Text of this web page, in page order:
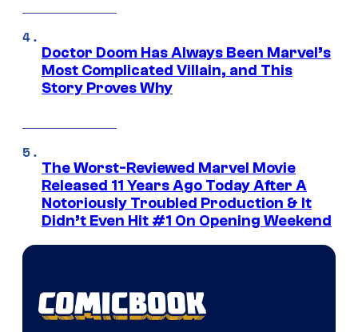
Doctor Doom Has Always Been Marvel’s
Most Complicated Villain, and This
Story Proves Why
The Worst-Reviewed Marvel Movie
Released 11 Years Ago Today After A
Notoriously Troubled Production & It
Didn’t Even Hit #1 On Opening Weekend